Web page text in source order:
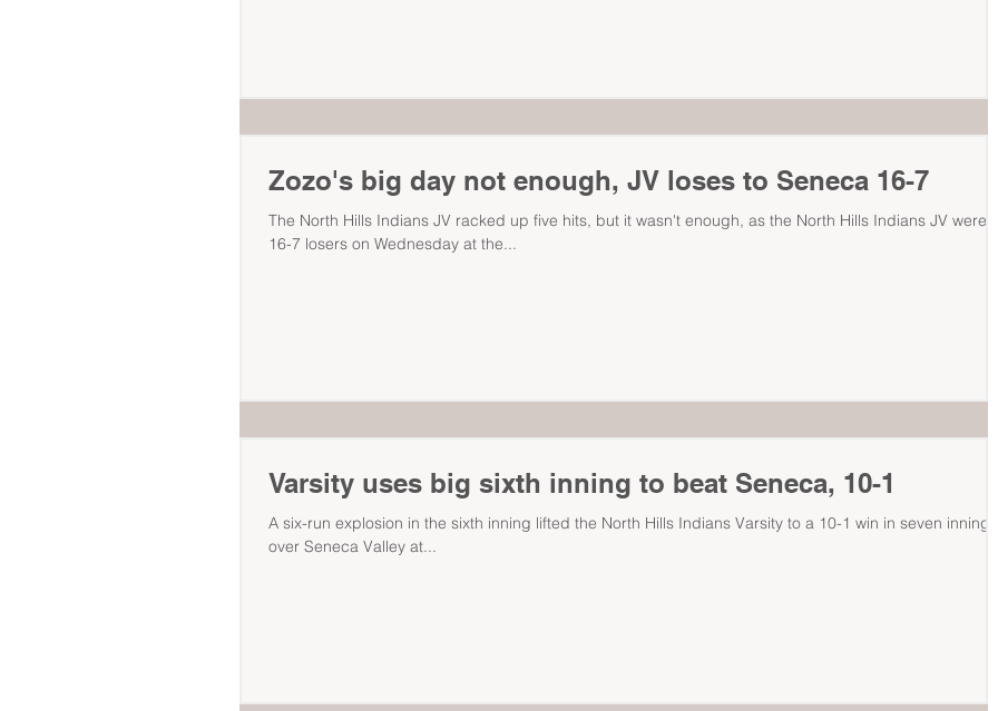
Zozo's big day not enough, JV loses to Seneca 16-7
The North Hills Indians JV racked up five hits, but it wasn't enough, as the North Hills Indians JV were
16-7 losers on Wednesday at the...
Varsity uses big sixth inning to beat Seneca, 10-1
A six-run explosion in the sixth inning lifted the North Hills Indians Varsity to a 10-1 win in seven innings
over Seneca Valley at...